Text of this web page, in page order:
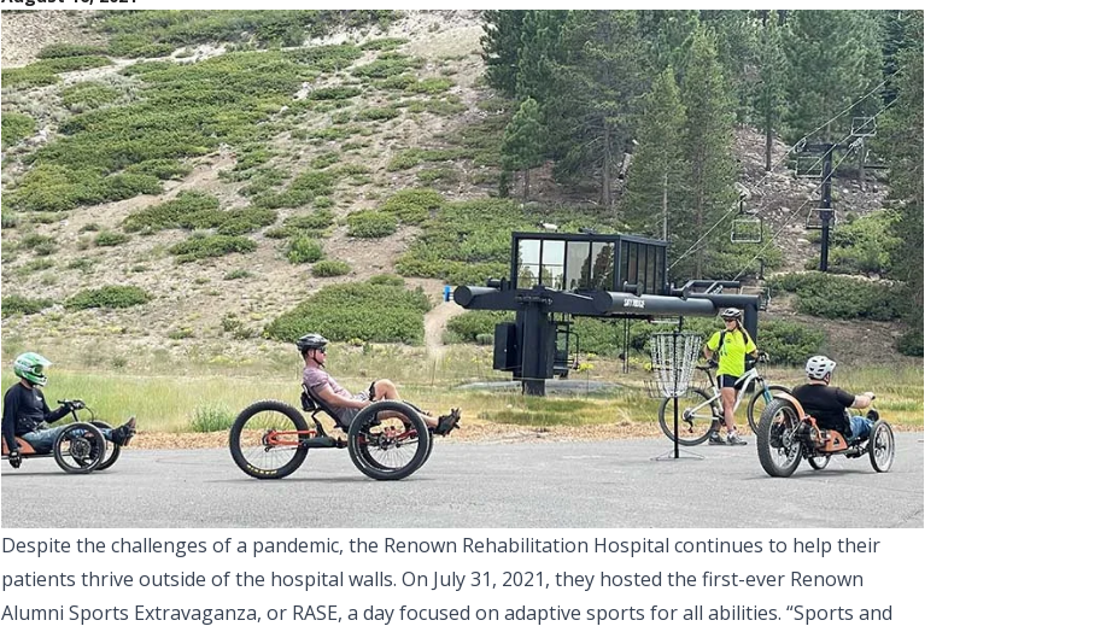
Despite the challenges of a pandemic, the Renown Rehabilitation Hospital continues to help their
patients thrive outside of the hospital walls. On July 31, 2021, they hosted the first-ever Renown
Alumni Sports Extravaganza, or RASE, a day focused on adaptive sports for all abilities. “Sports and